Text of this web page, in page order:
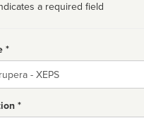
a required field
*
*